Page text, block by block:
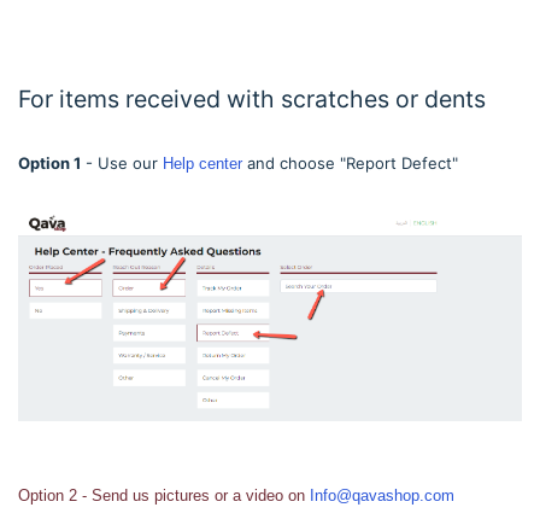
For items received with scratches or dents
Option 1 - Use our Help center and choose "Report Defect"
Option 2 - Send us pictures or a video on Info@qavashop.com